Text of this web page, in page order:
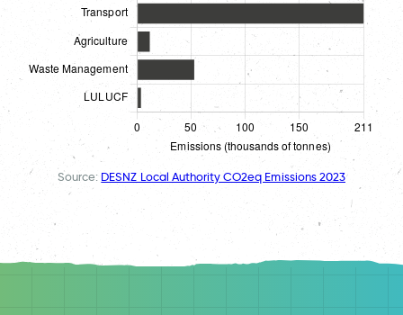
Source: DESNZ Local Authority CO2eq Emissions 2023